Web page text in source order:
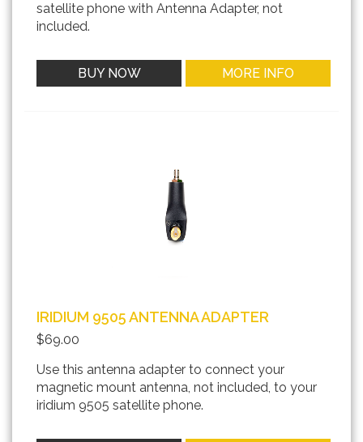
satellite phone with Antenna Adapter, not
included.
BUY NOW MORE INFO
IRIDIUM 9505 ANTENNA ADAPTER
$69.00
Use this antenna adapter to connect your
magnetic mount antenna, not included, to your
iridium 9505 satellite phone.